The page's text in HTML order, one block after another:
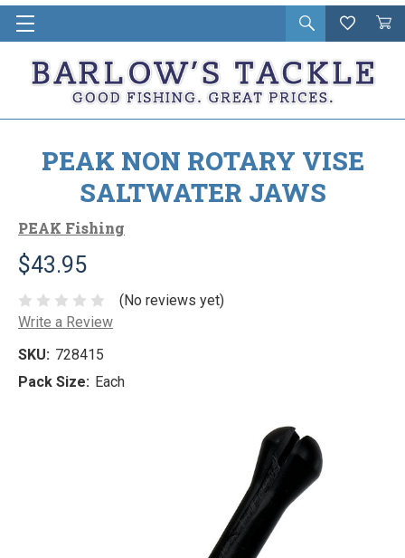
Open
search
Wishlist
Cart
in
PEAK NON ROTARY VISE
SALTWATER JAWS
PEAK Fishing
$43.95
(No reviews yet)
Write a Review
SKU: 728415
Pack Size: Each